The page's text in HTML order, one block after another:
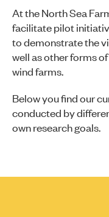
At the North Sea
facilitate pilot
to demonstrate the
well as other forms
wind farms.
Below you find our
conducted by
own research goals.